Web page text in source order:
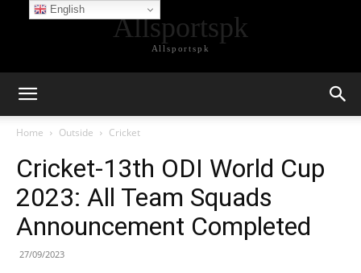
Allsportspk
Allsportspk
Home Outside Cricket
Cricket-13th ODI World Cup
2023: All Team Squads
Announcement Completed
27/09/2023
English